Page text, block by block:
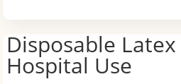
Disposable
Hospital Use